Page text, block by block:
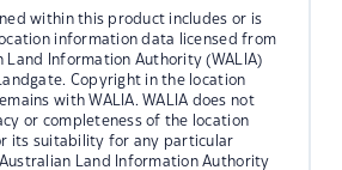
within this product includes or is
information data licensed from
Land Information Authority (WALIA)
Copyright in the location
with WALIA. WALIA does not
or completeness of the location
its suitability for any particular
Land Information Authority